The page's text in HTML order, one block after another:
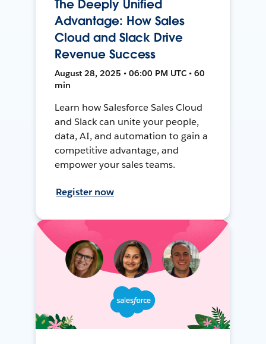
The Deeply Unified
Advantage: How Sales
Cloud and Slack Drive
Revenue Success
August 28, 2025 • 06:00 PM UTC • 60
min
Learn how Salesforce Sales Cloud
and Slack can unite your people,
data, AI, and automation to gain a
competitive advantage, and
empower your sales teams.
Register now